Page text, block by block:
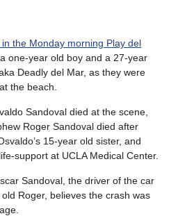
the Monday morning Play del
one-year old boy and a 27-year
Deadly del Mar, as they were
the beach.
Sandoval died at the scene,
Roger Sandoval died after
15-year old sister, and
support at UCLA Medical Center.
Sandoval, the driver of the car
Roger, believes the crash was